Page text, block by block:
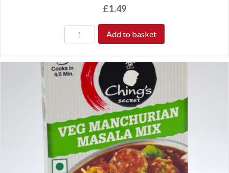
£1.49
Add to basket